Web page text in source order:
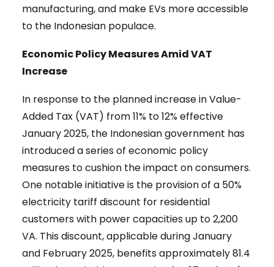
manufacturing, and make EVs more accessible
to the Indonesian populace.
Economic Policy Measures Amid VAT
Increase
In response to the planned increase in Value-
Added Tax (VAT) from 11% to 12% effective
January 2025, the Indonesian government has
introduced a series of economic policy
measures to cushion the impact on consumers.
One notable initiative is the provision of a 50%
electricity tariff discount for residential
customers with power capacities up to 2,200
VA. This discount, applicable during January
and February 2025, benefits approximately 81.4